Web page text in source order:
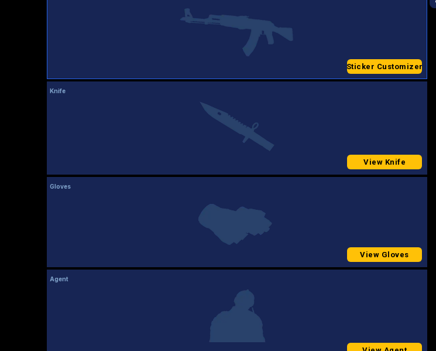
Sticker Customizer
Knife
View Knife
Gloves
View Gloves
Agent